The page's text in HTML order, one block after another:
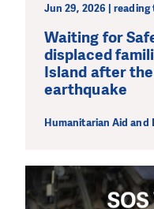
Jun 29, 2026 | reading
Waiting for
displaced
Island after
earthquake
Humanitarian Aid and